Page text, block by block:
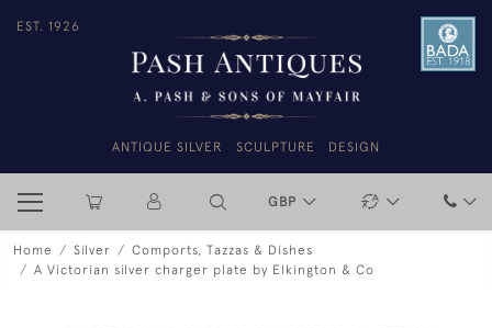
EST. 1926
ANTIQUE SILVER SCULPTURE DESIGN
GBP
Home Silver
Comports, Tazzas & Dishes
A Victorian silver charger plate by Elkington & Co